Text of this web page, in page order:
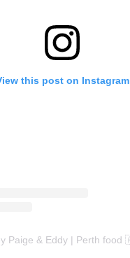
this post on Instagram